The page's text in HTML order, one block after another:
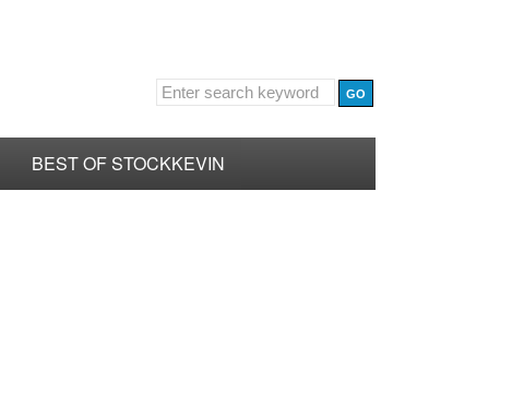
BEST OF STOCKKEVIN